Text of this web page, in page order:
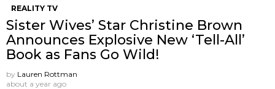
REALITY TV
Sister Wives’ Star Christine Brown
Announces Explosive New ‘Tell-All’
Book as Fans Go Wild!
by Lauren Rottman
about a year ago